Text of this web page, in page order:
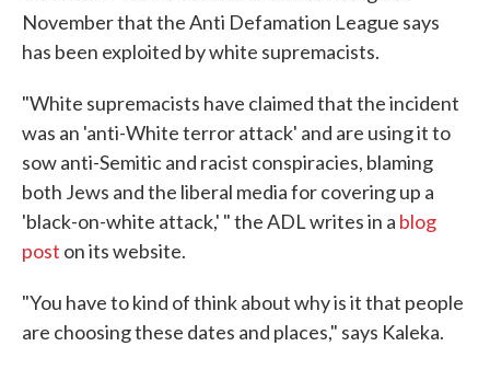
November that the Anti Defamation League says
has been exploited by white supremacists.
"White supremacists have claimed that the incident
was an 'anti-White terror attack' and are using it to
sow anti-Semitic and racist conspiracies, blaming
both Jews and the liberal media for covering up a
'black-on-white attack,' " the ADL writes in a blog
post on its website.
"You have to kind of think about why is it that people
are choosing these dates and places," says Kaleka.